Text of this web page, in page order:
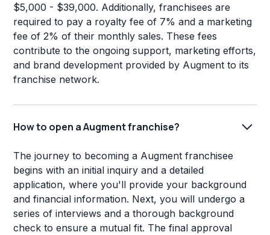
$5,000 - $39,000. Additionally, franchisees are
required to pay a royalty fee of 7% and a marketing
fee of 2% of their monthly sales. These fees
contribute to the ongoing support, marketing efforts,
and brand development provided by Augment to its
franchise network.
How to open a Augment franchise?
The journey to becoming a Augment franchisee
begins with an initial inquiry and a detailed
application, where you'll provide your background
and financial information. Next, you will undergo a
series of interviews and a thorough background
check to ensure a mutual fit. The final approval